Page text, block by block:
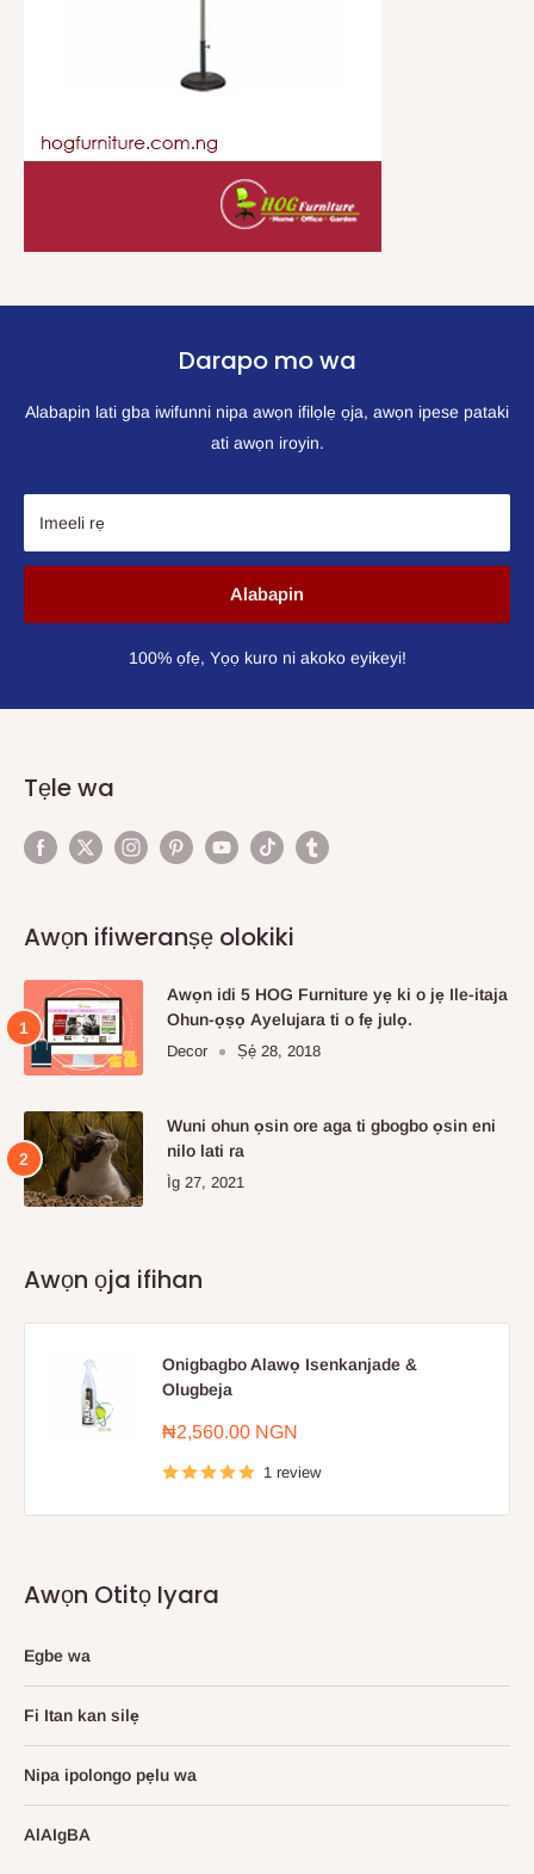
Darapo mo wa
Alabapin lati gba iwifunni nipa awọn ifilọlẹ ọja, awọn ipese pataki
ati awọn iroyin.
Imeeli rẹ
Alabapin
100% ọfẹ, Yọọ kuro ni akoko eyikeyi!
Tẹle wa
Awọn ifiweranṣẹ olokiki
Awọn idi 5 HOG Furniture yẹ ki o jẹ Ile-itaja
Ohun-ọṣọ Ayelujara ti o fẹ julọ.
Decor Ṣẹ́ 28, 2018
Wuni ohun ọsin ore aga ti gbogbo ọsin eni
nilo lati ra
Ìg 27, 2021
Awọn ọja ifihan
Onigbagbo Alawọ Isenkanjade &
Olugbeja
Sale
₦2,560.00 NGN
1 review
Awọn Otitọ Iyara
Egbe wa
Fi Itan kan silẹ
Nipa ipolongo pẹlu wa
AlAIgBA